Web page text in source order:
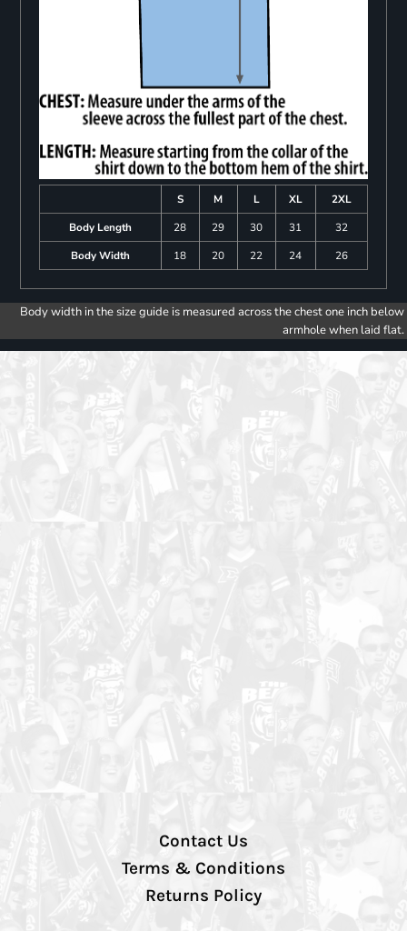
S M L XL
2XL
Body Length
28 29 30 31
32
Body Width
18 20 22 24 26
Body width in the size guide is measured across the chest one inch below
armhole when laid flat.
Contact Us
Terms & Conditions
Returns Policy